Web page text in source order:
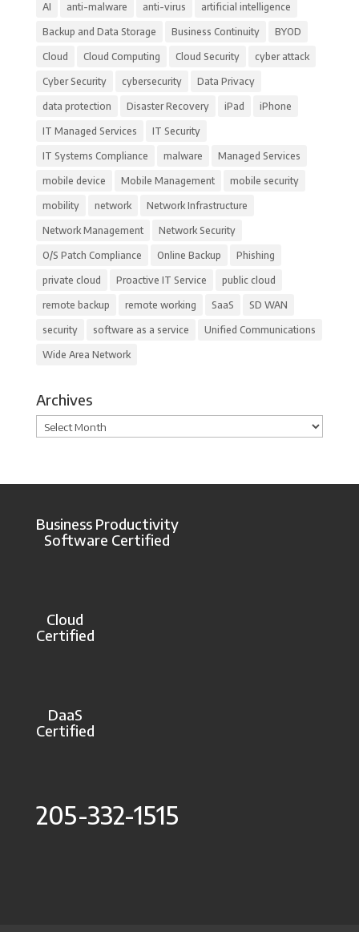
AI anti-malware anti-virus artificial intelligence
Backup and Data Storage Business Continuity BYOD
Cloud Cloud Computing Cloud Security cyber attack
Cyber Security cybersecurity Data Privacy
data protection Disaster Recovery iPad iPhone
IT Managed Services IT Security
IT Systems Compliance malware Managed Services
mobile device Mobile Management mobile security
mobility network Network Infrastructure
Network Management Network Security
O/S Patch Compliance Online Backup Phishing
private cloud Proactive IT Service public cloud
remote backup remote working SaaS SD WAN
security software as a service Unified Communications
Wide Area Network
Archives
Archives
Business Productivity
Software Certified
Cloud
Certified
DaaS
Certified
205-332-1515